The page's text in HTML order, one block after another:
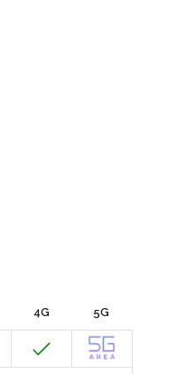
4G 5G